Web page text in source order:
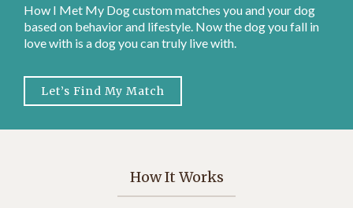
How I Met My Dog custom matches you and your dog
based on behavior and lifestyle. Now the dog you fall in
love with is a dog you can truly live with.
Let’s Find My Match
How It Works